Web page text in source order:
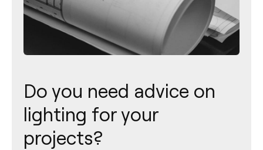
Do you need advice on
lighting for your
projects?